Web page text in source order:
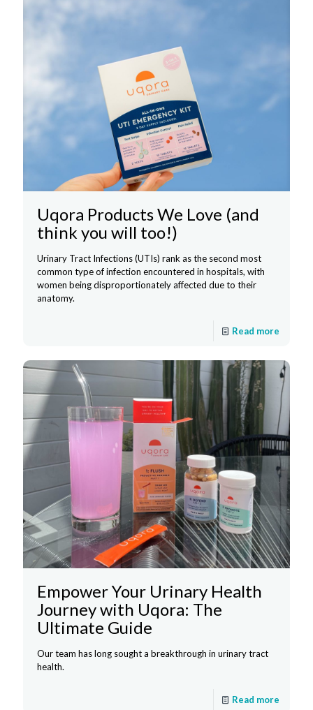
Uqora Products We Love (and
think you will too!)
Urinary Tract Infections (UTIs) rank as the second most
common type of infection encountered in hospitals, with
women being disproportionately affected due to their
anatomy.
Read more
Empower Your Urinary Health
Journey with Uqora: The
Ultimate Guide
Our team has long sought a breakthrough in urinary tract
health.
Read more